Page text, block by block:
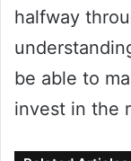
halfway
be able to
invest in the